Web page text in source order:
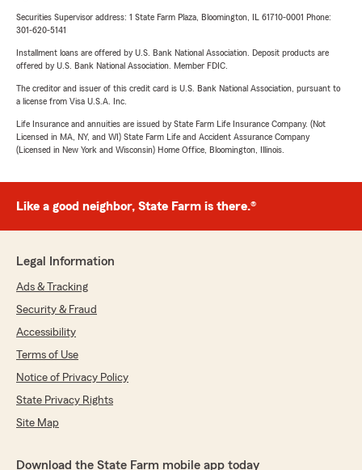
Securities Supervisor address: 1 State Farm Plaza, Bloomington, IL 61710-0001 Phone:
301-620-5141
Installment loans are offered by U.S. Bank National Association. Deposit products are
offered by U.S. Bank National Association. Member FDIC.
The creditor and issuer of this credit card is U.S. Bank National Association, pursuant to
a license from Visa U.S.A. Inc.
Life Insurance and annuities are issued by State Farm Life Insurance Company. (Not
Licensed in MA, NY, and WI) State Farm Life and Accident Assurance Company
(Licensed in New York and Wisconsin) Home Office, Bloomington, Illinois.
Like a good neighbor, State Farm is there.®
Legal Information
Ads & Tracking
Security & Fraud
Accessibility
Terms of Use
Notice of Privacy Policy
State Privacy Rights
Site Map
Download the State Farm mobile app today